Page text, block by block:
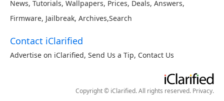
News, Tutorials, Wallpapers, Prices, Deals, Answers,
Firmware, Jailbreak, Archives,Search
Contact iClarified
Advertise on iClarified, Send Us a Tip, Contact Us
Copyright © iClarified. All rights reserved. Privacy.